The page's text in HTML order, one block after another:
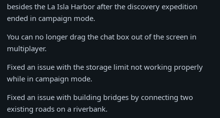
besides the La Isla Harbor after the discovery expedition
ended in campaign mode.
You can no longer drag the chat box out of the screen in
multiplayer.
Fixed an issue with the storage limit not working properly
while in campaign mode.
Fixed an issue with building bridges by connecting two
existing roads on a riverbank.